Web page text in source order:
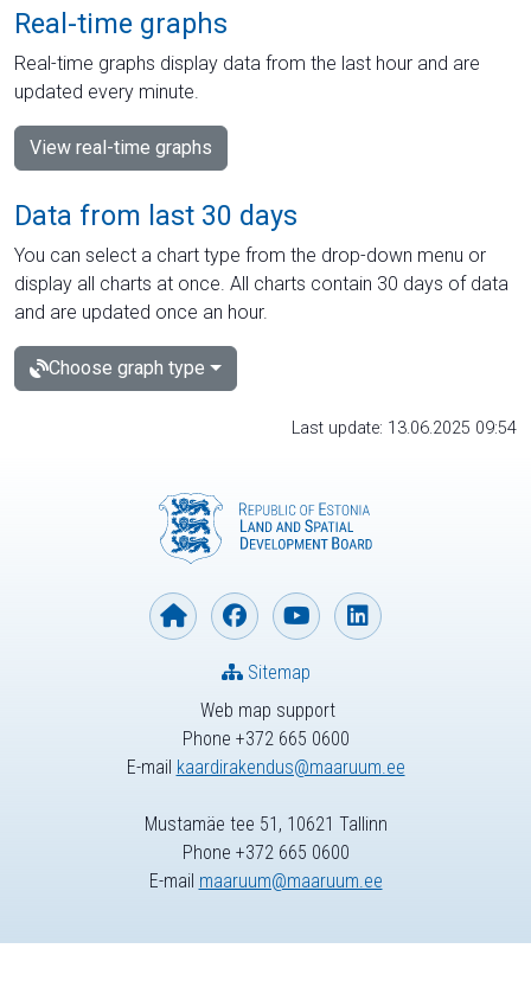
Real-time graphs
Real-time graphs display data from the last hour and are
updated every minute.
View real-time graphs
Data from last 30 days
You can select a chart type from the drop-down menu or
display all charts at once. All charts contain 30 days of data
and are updated once an hour.
Choose graph type
Last update: 13.06.2025 09:54
Web map support
Phone +372 665 0600
E-mail kaardirakendus@maaruum.ee
Sitemap
Mustamäe tee 51, 10621 Tallinn
Phone +372 665 0600
E-mail maaruum@maaruum.ee